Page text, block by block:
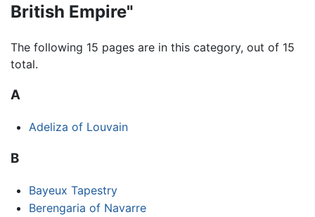
British Empire"
The following 15 pages are in this category, out of 15
total.
A
Adeliza of Louvain
B
Bayeux Tapestry
Berengaria of Navarre